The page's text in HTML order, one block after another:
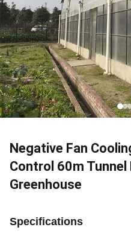
Negative Fan
Control 60m Tunnel
Greenhouse
Specifications